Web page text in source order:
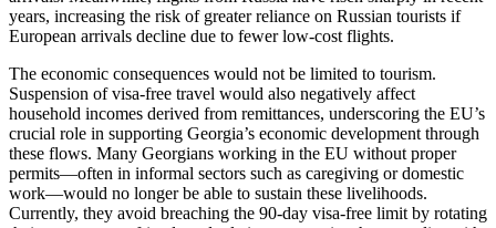
years, increasing the risk of greater reliance on Russian tourists if
European arrivals decline due to fewer low-cost flights.
The economic consequences would not be limited to tourism.
Suspension of visa-free travel would also negatively affect
household incomes derived from remittances, underscoring the EU’s
crucial role in supporting Georgia’s economic development through
these flows. Many Georgians working in the EU without proper
permits—often in informal sectors such as caregiving or domestic
work—would no longer be able to sustain these livelihoods.
Currently, they avoid breaching the 90-day visa-free limit by rotating